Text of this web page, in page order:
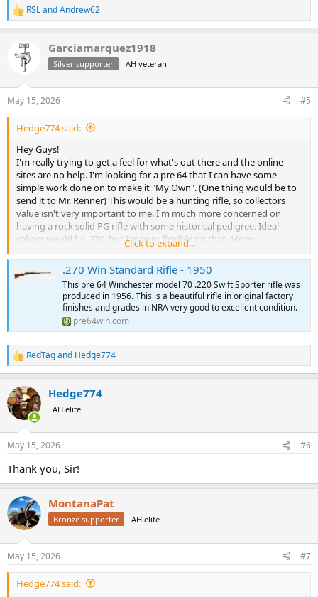
R
e
s
:
RSLandAndrew62
Garciamarquez1918
Silver supporter AH veteran
May 15, 2026 #5
Hedge774 said:
Hey Guys!
I'm really trying to get a feel for what's out there and the online
sites are no help. I'm looking for a pre 64 that I can have some
simple work done on to make it "My Own". (One thing would be to
send it to Mr. Renner) This would be a hunting rifle, so collectors
value isn't very important to me. I'm much more concerned on
having a rock solid PG rifle with some historical pedigree. Ideal
caliber would be .270, but I'm very flexible on that. More
importantly, I've set a budget for around $2000 for the rifle as I
know upgrade$ will be on the way. If you have one for sale, please
let me know. If you have some advice on a project like this, please
share it with me!
Thanks as always!
Click to expand...
.270 Win Standard Rifle - 1950
This pre 64 Winchester model 70 .220 Swift Sporter rifle was
produced in 1956. This is a beautiful rifle in original factory
finishes and grades in NRA very good to excellent condition.
pre64win.com
R
e
c
t
i
s
RedTagand Hedge774
Hedge774
AH elite
May 15, 2026 #6
Thank you, Sir!
MontanaPat
Bronze supporter AH elite
May 15, 2026 #7
Hedge774 said: